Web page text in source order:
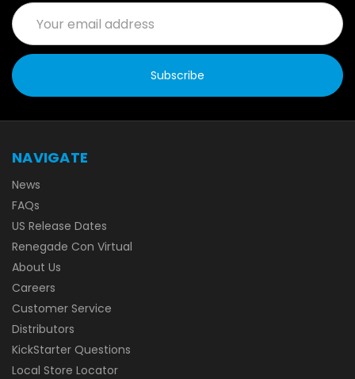
Email
Address
NAVIGATE
News
FAQs
US Release Dates
Renegade Con Virtual
About Us
Careers
Customer Service
Distributors
KickStarter Questions
Local Store Locator